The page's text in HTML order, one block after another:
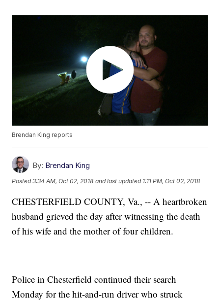
Brendan King reports
By: Brendan King
Posted3:34 AM, Oct 02, 2018 and last updated 1:11 PM, Oct 02, 2018
CHESTERFIELD COUNTY, Va., -- A heartbroken
husband grieved the day after witnessing the death
of his wife and the mother of four children.
Police in Chesterfield continued their search
Monday for the hit-and-run driver who struck